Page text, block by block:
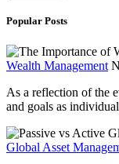
Popular Posts
Wealth Management
As a reflection of the
and goals as
Global Asset